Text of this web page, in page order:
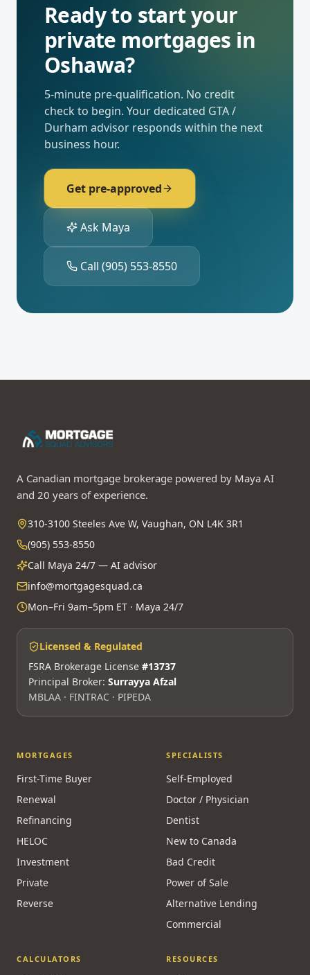
Ready to start your
private mortgages in
Oshawa?
5-minute pre-qualification. No credit
check to begin. Your dedicated GTA /
Durham advisor responds within the next
business hour.
Get pre-approved
Ask Maya
Call (905) 553-8550
A Canadian mortgage brokerage powered by Maya AI
and 20 years of experience.
310-3100 Steeles Ave W, Vaughan, ON L4K 3R1
(905) 553-8550
Call Maya 24/7 — AI advisor
info@mortgagesquad.ca
Mon–Fri 9am–5pm ET · Maya 24/7
Licensed & Regulated
FSRA Brokerage License #13737
Principal Broker: Surrayya Afzal
MBLAA · FINTRAC · PIPEDA
MORTGAGES
First-Time Buyer
Renewal
Refinancing
HELOC
Investment
Private
Reverse
SPECIALISTS
Self-Employed
Doctor / Physician
Dentist
New to Canada
Bad Credit
Power of Sale
Alternative Lending
Commercial
CALCULATORS RESOURCES